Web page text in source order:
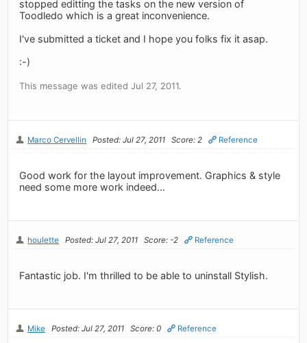
stopped editting the tasks on the new version of
Toodledo which is a great inconvenience.
I've submitted a ticket and I hope you folks fix it asap.
:-)
This message was edited Jul 27, 2011.
Marco Cervellin Posted: Jul 27, 2011 Score: 2 Reference
Good work for the layout improvement. Graphics & style
need some more work indeed...
houlette Posted: Jul 27, 2011 Score: -2 Reference
Fantastic job. I'm thrilled to be able to uninstall Stylish.
Mike Posted: Jul 27, 2011 Score: 0 Reference